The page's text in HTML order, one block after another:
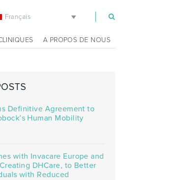
Français
A PROPOS DE NOUS
Definitive Agreement to
Human Mobility
with Invacare Europe and
DHCare, to Better
with Reduced